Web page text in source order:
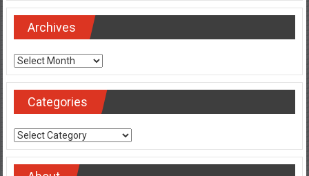
Archives
Archives
Categories
Categories